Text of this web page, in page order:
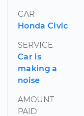
CAR
Honda Civic
SERVICE
Car is
making a
noise
AMOUNT
PAID